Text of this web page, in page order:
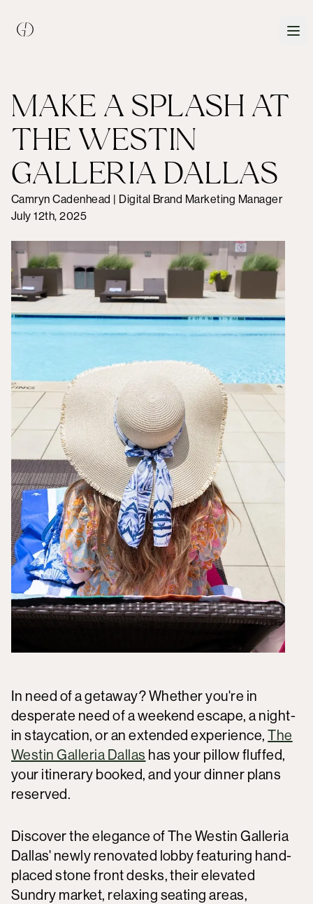
MAKE A SPLASH AT
THE WESTIN
GALLERIA DALLAS
Camryn Cadenhead | Digital Brand Marketing Manager
July 12th, 2025
In need of a getaway? Whether you're in
desperate need of a weekend escape, a night-
in staycation, or an extended experience,The
Westin Galleria Dallas has your pillow fluffed,
your itinerary booked, and your dinner plans
reserved.
Discover the elegance of The Westin Galleria
Dallas' newly renovated lobby featuring hand-
placed stone front desks, their elevated
Sundry market, relaxing seating areas,